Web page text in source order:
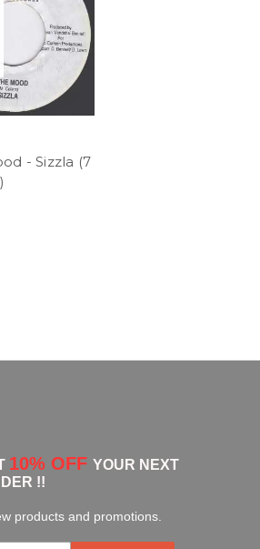
- Sizzla (7
10% OFF YOUR NEXT
!!
products and promotions.